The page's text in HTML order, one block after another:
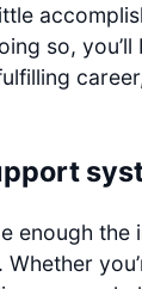
so, you’ll
enough